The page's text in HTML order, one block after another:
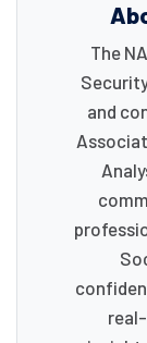
The
and